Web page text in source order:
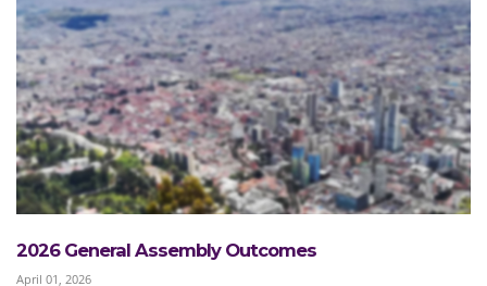
2026 General Assembly Outcomes
April 01, 2026